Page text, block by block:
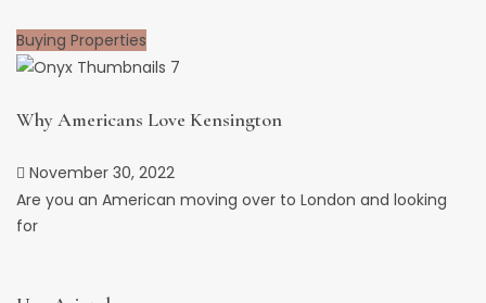
Buying Properties
Why Americans Love Kensington
November 30, 2022
Are you an American moving over to London and looking
for